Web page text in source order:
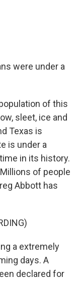
were under a
of this
sleet, ice and
Texas is
is under a
in its history.
of people
Abbott has
a extremely
days. A
declared for